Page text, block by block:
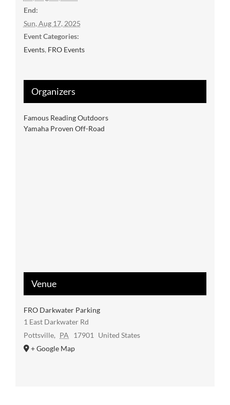
End:
Sun, Aug 17, 2025
Event Categories:
Events, FRO Events
Organizers
Famous Reading Outdoors
Yamaha Proven Off-Road
Venue
FRO Darkwater Parking
1 East Darkwater Rd
Pottsville, PA 17901
United States
+ Google Map